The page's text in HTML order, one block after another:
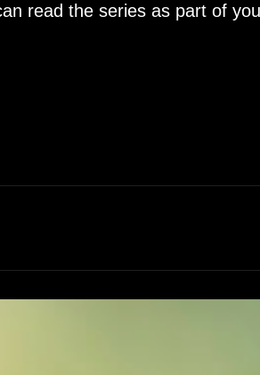
read the series as part of